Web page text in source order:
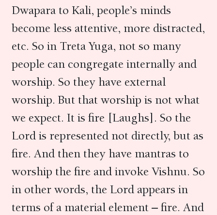
Dwapara to Kali, people’s minds
become less attentive, more distracted,
etc. So in Treta Yuga, not so many
people can congregate internally and
worship. So they have external
worship. But that worship is not what
we expect. It is fire [Laughs]. So the
Lord is represented not directly, but as
fire. And then they have mantras to
worship the fire and invoke Vishnu. So
in other words, the Lord appears in
terms of a material element – fire. And